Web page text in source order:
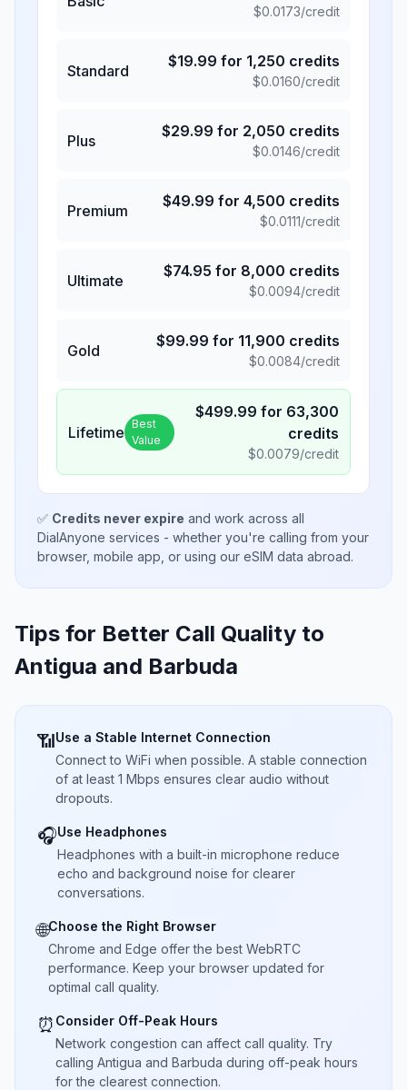
$0.0173/credit
Standard
$19.99 for 1,250 credits
$0.0160/credit
Plus
$29.99 for 2,050 credits
$0.0146/credit
Premium
$49.99 for 4,500 credits
$0.0111/credit
Ultimate
$74.95 for 8,000 credits
$0.0094/credit
Gold
$99.99 for 11,900 credits
$0.0084/credit
Lifetime Best
Value
$499.99 for 63,300
credits
$0.0079/credit
✅ Credits never expire and work across all
DialAnyone services - whether you're calling from your
browser, mobile app, or using our eSIM data abroad.
Tips for Better Call Quality to
Antigua and Barbuda
📶Use a Stable Internet Connection
Connect to WiFi when possible. A stable connection
of at least 1 Mbps ensures clear audio without
dropouts.
🎧Use Headphones
Headphones with a built-in microphone reduce
echo and background noise for clearer
conversations.
🌐Choose the Right Browser
Chrome and Edge offer the best WebRTC
performance. Keep your browser updated for
optimal call quality.
⏰ Consider Off-Peak Hours
Network congestion can affect call quality. Try
calling Antigua and Barbuda during off-peak hours
for the clearest connection.